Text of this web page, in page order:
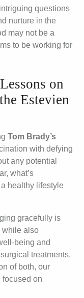
questions
nurture in the
may not be a
to be working for
on
Estevien
Tom Brady’s
with defying
any potential
what’s
healthy lifestyle
gracefully is
while also
being and
treatments,
of both, our
on